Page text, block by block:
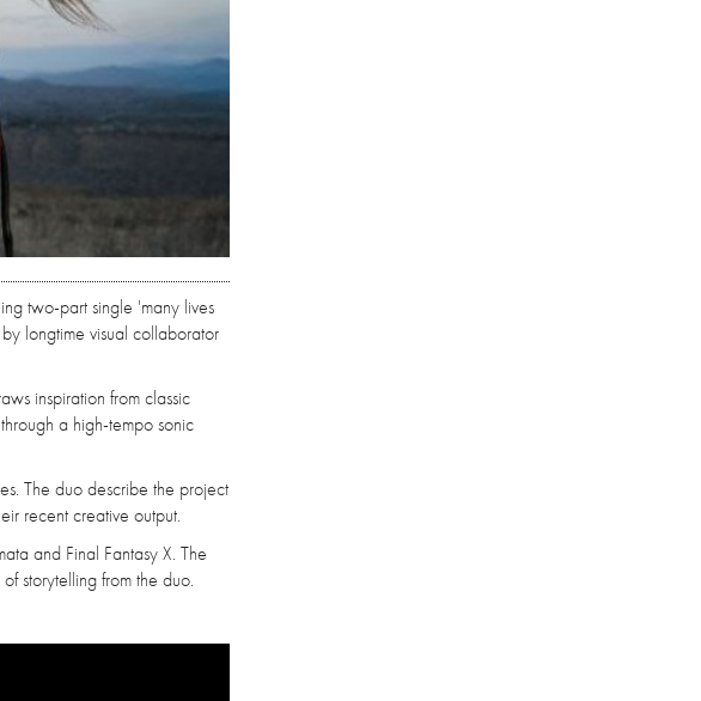
two-part single 'many lives
longtime visual collaborator
inspiration from classic
a high-tempo sonic
The duo describe the project
recent creative output.
and Final Fantasy X. The
storytelling from the duo.